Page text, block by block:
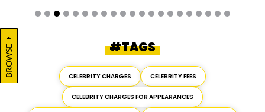
#TAGS
CELEBRITY CHARGES CELEBRITY FEES
CELEBRITY CHARGES FOR APPEARANCES
BROWSE